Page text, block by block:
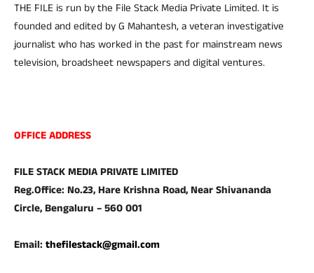
THE FILE is run by the File Stack Media Private Limited. It is
founded and edited by G Mahantesh, a veteran investigative
journalist who has worked in the past for mainstream news
television, broadsheet newspapers and digital ventures.
OFFICE ADDRESS
FILE STACK MEDIA PRIVATE LIMITED
Reg.Office: No.23, Hare Krishna Road, Near Shivananda
Circle, Bengaluru – 560 001
Email: thefilestack@gmail.com